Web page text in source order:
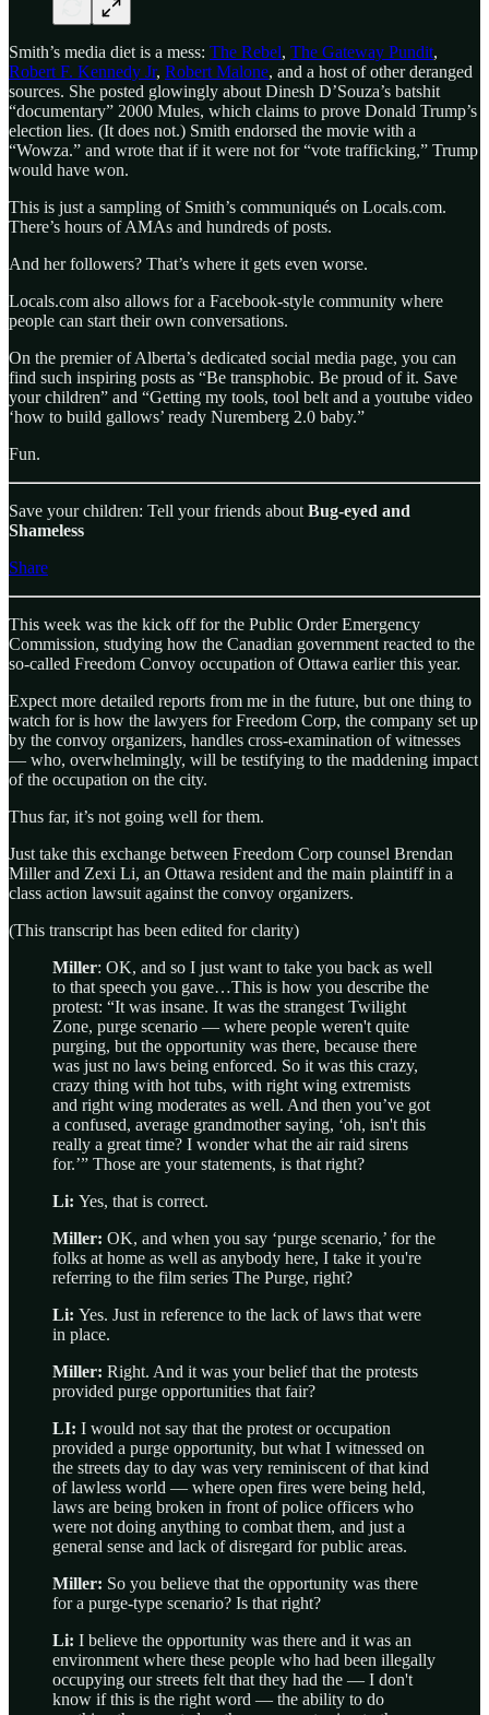
Smith’s media diet is a mess: The Rebel, The Gateway Pundit,
Robert F. Kennedy Jr, Robert Malone, and a host of other deranged
sources. She posted glowingly about Dinesh D’Souza’s batshit
“documentary” 2000 Mules, which claims to prove Donald Trump’s
election lies. (It does not.) Smith endorsed the movie with a
“Wowza.” and wrote that if it were not for “vote trafficking,” Trump
would have won.
This is just a sampling of Smith’s communiqués on Locals.com.
There’s hours of AMAs and hundreds of posts.
And her followers? That’s where it gets even worse.
Locals.com also allows for a Facebook-style community where
people can start their own conversations.
On the premier of Alberta’s dedicated social media page, you can
find such inspiring posts as “Be transphobic. Be proud of it. Save
your children” and “Getting my tools, tool belt and a youtube video
‘how to build gallows’ ready Nuremberg 2.0 baby.”
Fun.
Save your children: Tell your friends about Bug-eyed and
Shameless
Share
This week was the kick off for the Public Order Emergency
Commission, studying how the Canadian government reacted to the
so-called Freedom Convoy occupation of Ottawa earlier this year.
Expect more detailed reports from me in the future, but one thing to
watch for is how the lawyers for Freedom Corp, the company set up
by the convoy organizers, handles cross-examination of witnesses
— who, overwhelmingly, will be testifying to the maddening impact
of the occupation on the city.
Thus far, it’s not going well for them.
Just take this exchange between Freedom Corp counsel Brendan
Miller and Zexi Li, an Ottawa resident and the main plaintiff in a
class action lawsuit against the convoy organizers.
(This transcript has been edited for clarity)
Miller: OK, and so I just want to take you back as well
to that speech you gave…This is how you describe the
protest: “It was insane. It was the strangest Twilight
Zone, purge scenario — where people weren't quite
purging, but the opportunity was there, because there
was just no laws being enforced. So it was this crazy,
crazy thing with hot tubs, with right wing extremists
and right wing moderates as well. And then you’ve got
a confused, average grandmother saying, ‘oh, isn't this
really a great time? I wonder what the air raid sirens
for.’” Those are your statements, is that right?
Li: Yes, that is correct.
Miller: OK, and when you say ‘purge scenario,’ for the
folks at home as well as anybody here, I take it you're
referring to the film series The Purge, right?
Li: Yes. Just in reference to the lack of laws that were
in place.
Miller: Right. And it was your belief that the protests
provided purge opportunities that fair?
LI: I would not say that the protest or occupation
provided a purge opportunity, but what I witnessed on
the streets day to day was very reminiscent of that kind
of lawless world — where open fires were being held,
laws are being broken in front of police officers who
were not doing anything to combat them, and just a
general sense and lack of disregard for public areas.
Miller: So you believe that the opportunity was there
for a purge-type scenario? Is that right?
Li: I believe the opportunity was there and it was an
environment where these people who had been illegally
occupying our streets felt that they had the — I don't
know if this is the right word — the ability to do